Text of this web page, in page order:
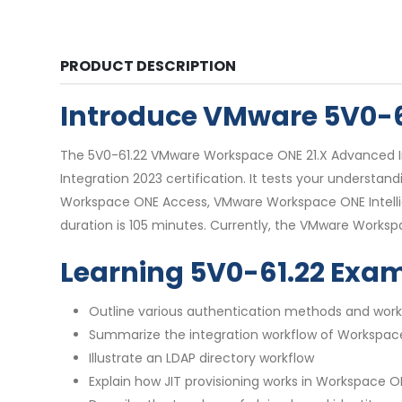
PRODUCT DESCRIPTION
Introduce VMware 5V0-
The 5V0-61.22 VMware Workspace ONE 21.X
Integration 2023 certification. It tests your
Workspace ONE Access, VMware Workspace ONE
duration is 105 minutes. Currently, the VMware
Learning 5V0-61.22
Outline various authentication methods and
Summarize the integration workflow of
Illustrate an LDAP directory workflow
Explain how JIT provisioning works in Workspace